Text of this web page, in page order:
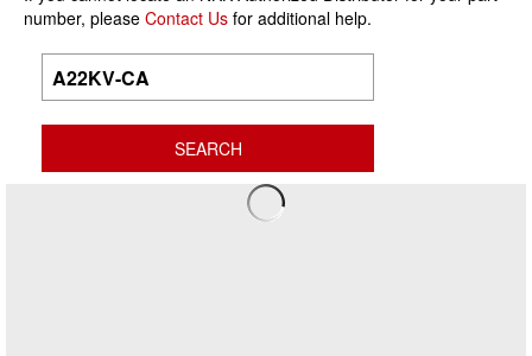
number, please Contact Us for additional help.